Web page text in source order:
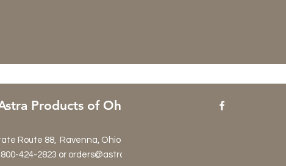
Products of Ohio
Route 88, Ravenna, Ohio 44266
424-2823 or orders@astraproductsltd.com